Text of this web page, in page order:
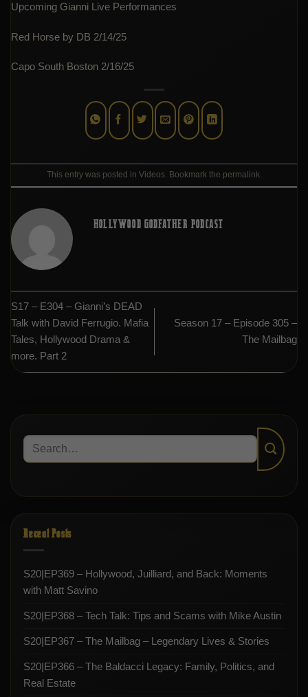
Upcoming Gianni Live Performances
Red Horse by DB 2/14/25
Capo South Boston 2/16/25
This entry was posted in Videos. Bookmark the permalink.
HOLLYWOOD GODFATHER PODCAST
S17 – E304 – Gianni’s DEAD
Talk with David Ferrugio. Mafia
Tales, Hollywood Drama &
more. Part 2
Season 17 – Episode 305 –
The Mailbag
Recent Posts
S20|EP369 – Hollywood, Juilliard, and Back: Moments
with Matt Savino
S20|EP368 – Tech Talk: Tips and Scams with Mike Austin
S20|EP367 – The Mailbag – Legendary Lives & Stories
S20|EP366 – The Baldacci Legacy: Family, Politics, and
Real Estate